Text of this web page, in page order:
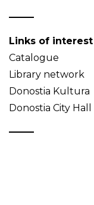
Links of interest
Catalogue
Library network
Donostia Kultura
Donostia City Hall